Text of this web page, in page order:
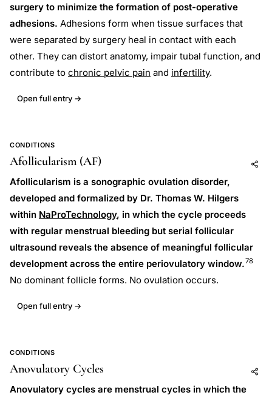
surgery to minimize the formation of post-operative
adhesions. Adhesions form when tissue surfaces that
were separated by surgery heal in contact with each
other. They can distort anatomy, impair tubal function, and
contribute to chronic pelvic pain and infertility.
Open full entry →
CONDITIONS
Afollicularism (AF) Add to AI
Share
Afollicularism is a sonographic ovulation disorder,
developed and formalized by Dr. Thomas W. Hilgers
within NaProTechnology, in which the cycle proceeds
with regular menstrual bleeding but serial follicular
ultrasound reveals the absence of meaningful follicular
development across the entire periovulatory window.78
No dominant follicle forms. No ovulation occurs.
Open full entry →
CONDITIONS
Anovulatory Cycles Add to AI
Share
Anovulatory cycles are menstrual cycles in which the